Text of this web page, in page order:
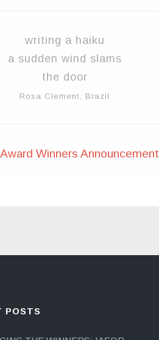
writing a haiku
a sudden wind slams
the door
Rosa Clement, Brazil
Winners Announcement
POSTS